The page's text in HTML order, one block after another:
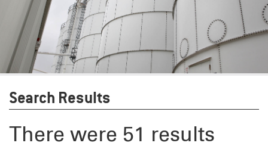
Search Results
There were 51 results